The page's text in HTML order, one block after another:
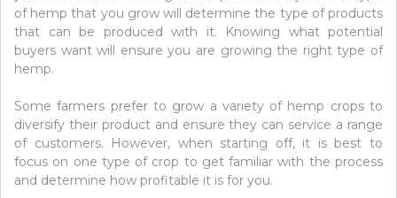
of hemp that you grow will determine the type of products
that can be produced with it. Knowing what potential
buyers want will ensure you are growing the right type of
hemp.
Some farmers prefer to grow a variety of hemp crops to
diversify their product and ensure they can service a range
of customers. However, when starting off, it is best to
focus on one type of crop to get familiar with the process
and determine how profitable it is for you.